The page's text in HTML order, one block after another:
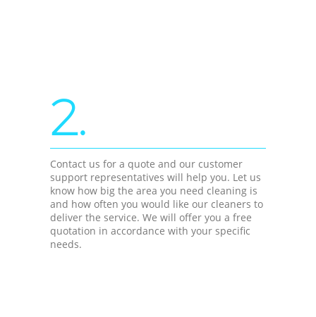
2.
Contact us for a quote and our customer
support representatives will help you. Let us
know how big the area you need cleaning is
and how often you would like our cleaners to
deliver the service. We will offer you a free
quotation in accordance with your specific
needs.